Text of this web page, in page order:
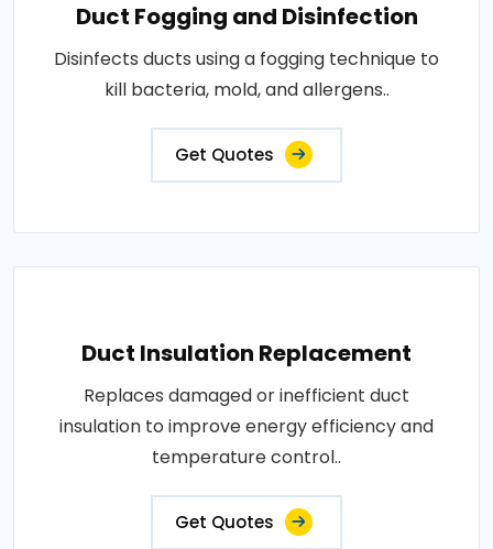
Duct Fogging and Disinfection
Disinfects ducts using a fogging technique to
kill bacteria, mold, and allergens..
Get Quotes
Duct Insulation Replacement
Replaces damaged or inefficient duct
insulation to improve energy efficiency and
temperature control..
Get Quotes